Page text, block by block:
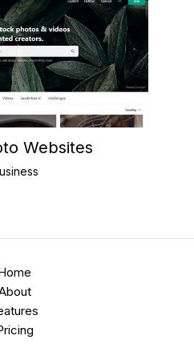
Websites